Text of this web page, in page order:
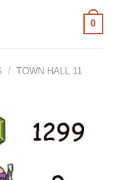
0
/ TOWN HALL 11